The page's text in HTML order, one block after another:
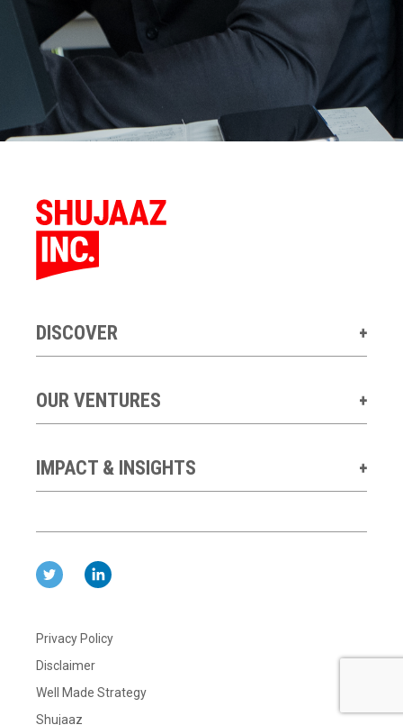
DISCOVER
OUR VENTURES
IMPACT & INSIGHTS
Privacy Policy
Disclaimer
Well Made Strategy
Shujaaz